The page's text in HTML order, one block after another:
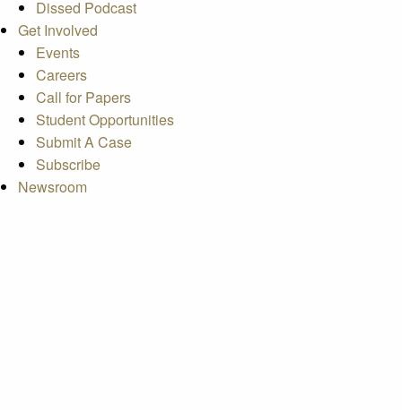
Dissed Podcast
Get Involved
Events
Careers
Call for Papers
Student Opportunities
Submit A Case
Subscribe
Newsroom